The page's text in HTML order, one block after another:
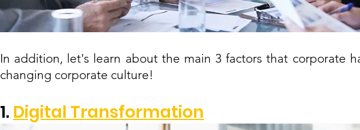
In addition, let's learn about the main 3 factors that corporate
changing corporate culture!
1. Digital Transformation